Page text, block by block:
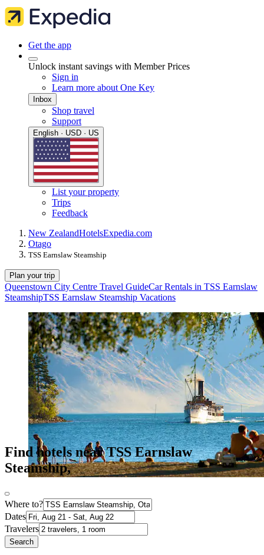
Get the app
Unlock instant savings with Member Prices
Sign in
Learn more about One Key
Inbox
Shop travel
Support
English · USD · US
List your property
Trips
Feedback
New ZealandHotelsExpedia.com
Otago
TSS Earnslaw Steamship
Plan your trip
Queenstown City Centre Travel GuideCar Rentals in TSS Earnslaw
SteamshipTSS Earnslaw Steamship Vacations
Find hotels near TSS Earnslaw
Steamship,
Where to?
Dates
Travelers
Search